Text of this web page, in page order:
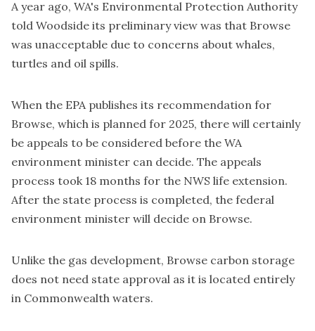
A year ago, WA's Environmental Protection Authority
told Woodside its preliminary view was that Browse
was unacceptable due to concerns about whales,
turtles and oil spills.
When the EPA publishes its recommendation for
Browse, which is planned for 2025, there will certainly
be appeals to be considered before the WA
environment minister can decide. The appeals
process took 18 months for the NWS life extension.
After the state process is completed, the federal
environment minister will decide on Browse.
Unlike the gas development, Browse carbon storage
does not need state approval as it is located entirely
in Commonwealth waters.